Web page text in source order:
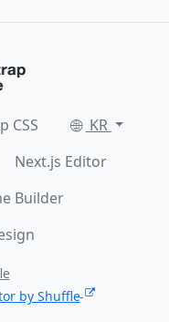
CSS
KR
Next.js Editor
Builder
by Shuffle